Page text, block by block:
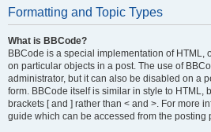
Formatting and Topic Types
What is BBCode?
BBCode is a special implementation of HTML,
on particular objects in a post. The use of
administrator, but it can also be disabled on a
form. BBCode itself is similar in style to HTML,
brackets [ and ] rather than < and >. For more
guide which can be accessed from the posting